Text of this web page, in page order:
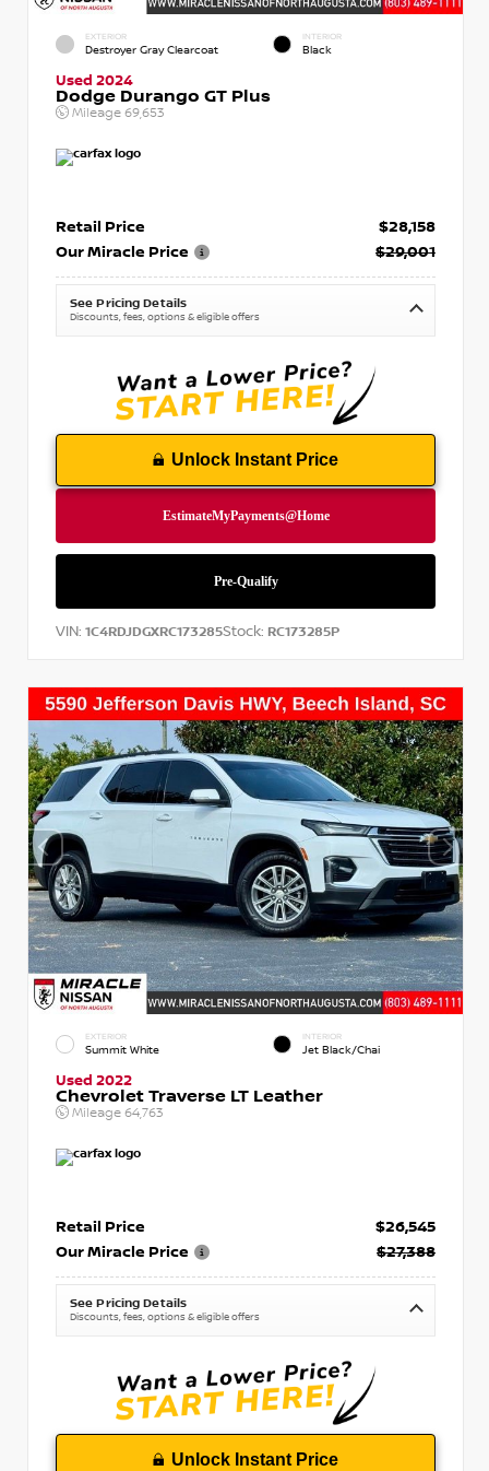
EXTERIOR
Destroyer Gray Clearcoat
INTERIOR
Black
Used 2024
Dodge Durango GT Plus
Mileage 69,653
Retail Price
$28,158
Our Miracle Price
$29,001
See Pricing Details
Discounts, fees, options & eligible offers
Unlock Instant Price
VIN: 1C4RDJDGXRC173285Stock: RC173285P
EXTERIOR
Summit White
INTERIOR
Jet Black/Chai
Used 2022
Chevrolet Traverse LT Leather
Mileage 64,763
Retail Price
$26,545
Our Miracle Price
$27,388
See Pricing Details
Discounts, fees, options & eligible offers
Unlock Instant Price